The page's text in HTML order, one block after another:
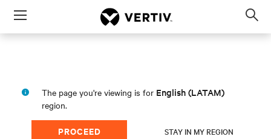
Menu
The page you're viewing is for English (LATAM)
region.
PROCEED STAY IN MY REGION